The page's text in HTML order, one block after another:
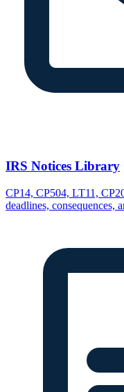
IRS Notices Library
CP14, CP504, LT11,
deadlines, consequences,